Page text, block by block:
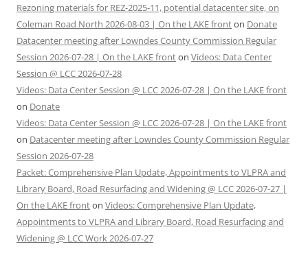
Rezoning materials for REZ-2025-11, potential datacenter site, on
Coleman Road North 2026-08-03 | On the LAKE fronton Donate
Datacenter meeting after Lowndes County Commission Regular
Session 2026-07-28 | On the LAKE fronton Videos: Data Center
Session @ LCC 2026-07-28
Videos: Data Center Session @ LCC 2026-07-28 | On the LAKE front
on Donate
Videos: Data Center Session @ LCC 2026-07-28 | On the LAKE front
on Datacenter meeting after Lowndes County Commission Regular
Session 2026-07-28
Packet: Comprehensive Plan Update, Appointments to VLPRA and
Library Board, Road Resurfacing and Widening @ LCC 2026-07-27 |
On the LAKE fronton Videos: Comprehensive Plan Update,
Appointments to VLPRA and Library Board, Road Resurfacing and
Widening @ LCC Work 2026-07-27